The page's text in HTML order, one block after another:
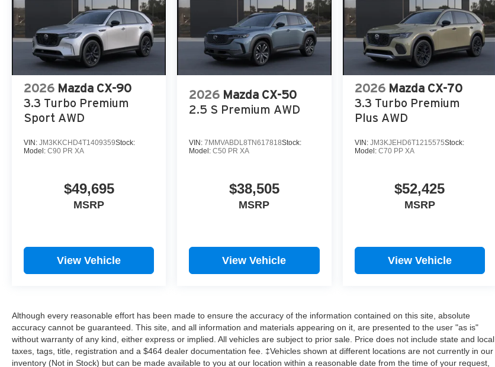
2026 Mazda CX-90
3.3 Turbo Premium
Sport AWD
VIN: JM3KKCHD4T1409359Stock:
Model: C90 PR XA
$49,695
MSRP
View Vehicle
2026 Mazda CX-50
2.5 S Premium AWD
VIN:7MMVABDL8TN617818Stock:
Model:C50 PR XA
$38,505
MSRP
View Vehicle
2026 Mazda CX-70
3.3 Turbo Premium
Plus AWD
VIN: JM3KJEHD6T1215575Stock:
Model: C70 PP XA
$52,425
MSRP
View Vehicle
Although every reasonable effort has been made to ensure the accuracy of the information contained on this site, absolute
accuracy cannot be guaranteed. This site, and all information and materials appearing on it, are presented to the user "as is"
without warranty of any kind, either express or implied. All vehicles are subject to prior sale. Price does not include state and local
taxes, tags, title, registration and a $464 dealer documentation fee. ‡Vehicles shown at different locations are not currently in our
inventory (Not in Stock) but can be made available to you at our location within a reasonable date from the time of your request,